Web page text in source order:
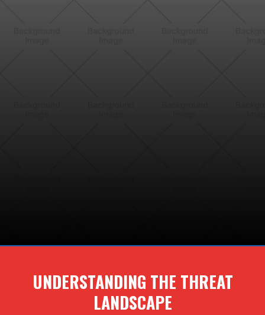
UNDERSTANDING THE THREAT
LANDSCAPE